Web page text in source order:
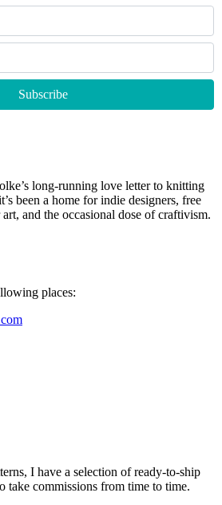
long-running love letter to knitting
been a home for indie designers, free
and the occasional dose of craftivism.
places:
I have a selection of ready-to-ship
take commissions from time to time.